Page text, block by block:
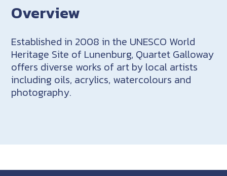
Overview
Established in 2008 in the UNESCO World
Heritage Site of Lunenburg, Quartet Galloway
offers diverse works of art by local artists
including oils, acrylics, watercolours and
photography.